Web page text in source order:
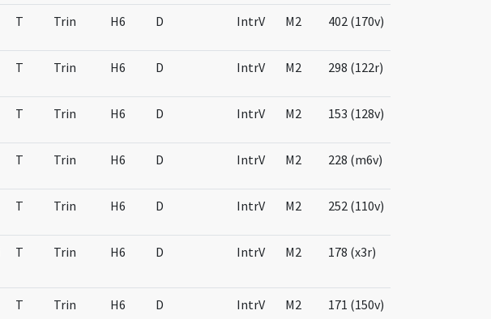
T Trin H6 D IntrV M2 402 (170v)
T Trin H6 D IntrV M2 298 (122r)
T Trin H6 D IntrV M2 153 (128v)
T Trin H6 D IntrV M2 228 (m6v)
T Trin H6 D IntrV M2 252 (110v)
T Trin H6 D IntrV M2 178 (x3r)
T Trin H6 D IntrV M2 171 (150v)